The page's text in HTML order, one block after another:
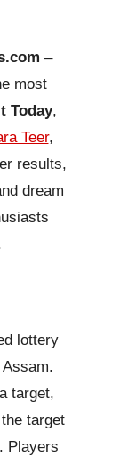
–
most
Today,
Teer,
results,
dream
lottery
target,
target
Players